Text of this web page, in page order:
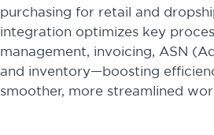
purchasing for retail and
integration optimizes key
management, invoicing, ASN
and inventory—boosting
smoother, more streamlined